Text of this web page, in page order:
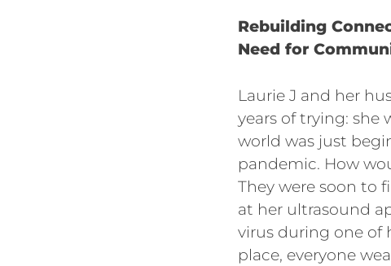
Rebuilding
Need for
Laurie J and her
years of trying:
world was just
pandemic. How
They were soon to
at her ultrasound
virus during one of
place, everyone